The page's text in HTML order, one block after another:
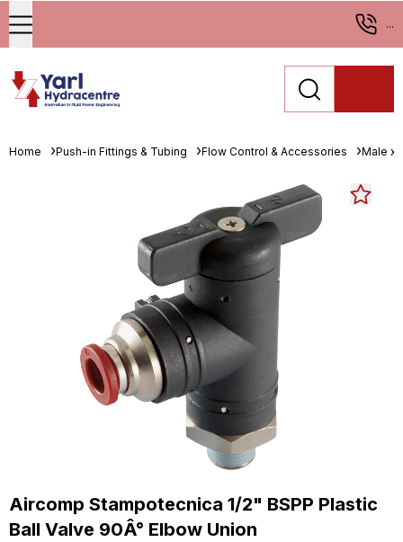
...
Home Push-in Fittings & Tubing Flow Control & Accessories Male x
Aircomp Stampotecnica 1/2" BSPP Plastic
Ball Valve 90Â° Elbow Union